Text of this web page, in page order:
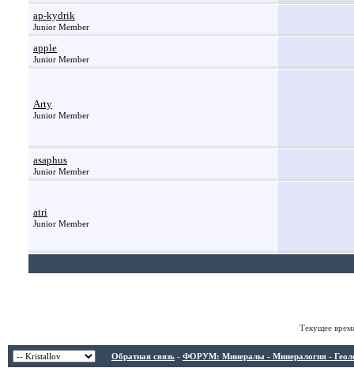
ap-kydrik
Junior Member
apple
Junior Member
Arty
Junior Member
asaphus
Junior Member
atri
Junior Member
Текущее
Обратная связь - ФОРУМ: Минералы - Минералогия -